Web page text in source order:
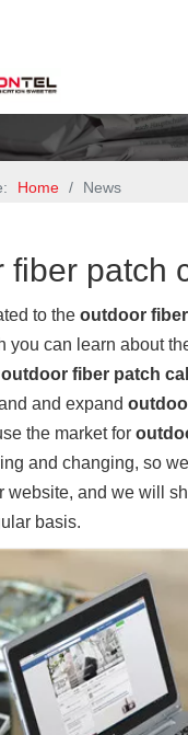
Home / News
to the outdoor
outdoor fiber patch
and expand
the market for
and changing, so
website, and we will
basis.